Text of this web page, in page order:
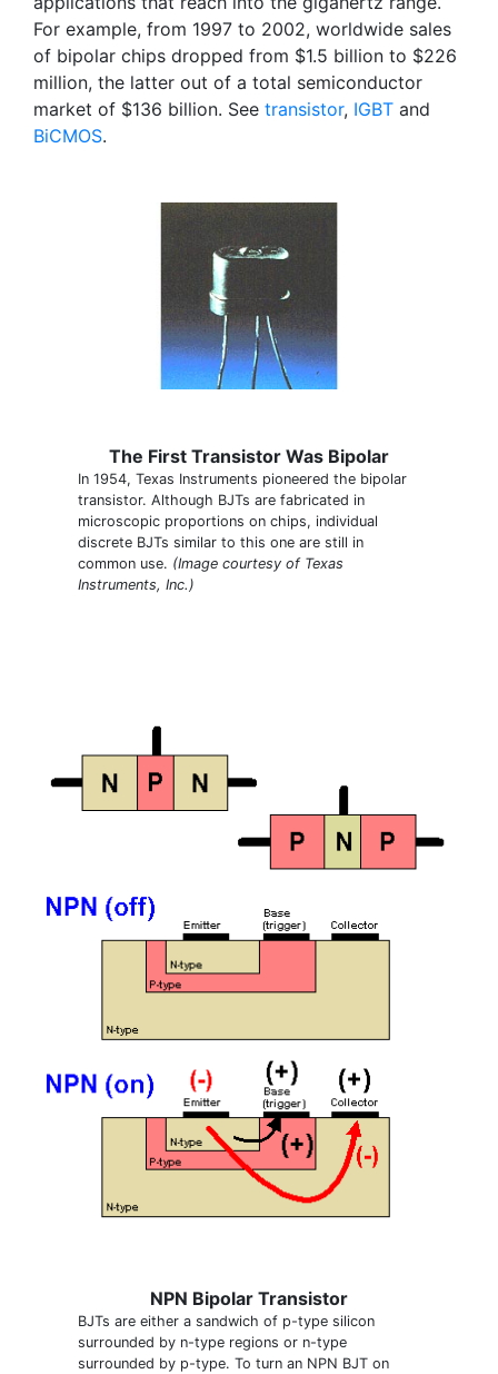
For example, from 1997 to 2002, worldwide sales
of bipolar chips dropped from $1.5 billion to $226
million, the latter out of a total semiconductor
market of $136 billion. See transistor, IGBT and
BiCMOS.
The First Transistor Was Bipolar
In 1954, Texas Instruments pioneered the bipolar
transistor. Although BJTs are fabricated in
microscopic proportions on chips, individual
discrete BJTs similar to this one are still in
common use. (Image courtesy of Texas
Instruments, Inc.)
NPN Bipolar Transistor
BJTs are either a sandwich of p-type silicon
surrounded by n-type regions or n-type
surrounded by p-type. To turn an NPN BJT on